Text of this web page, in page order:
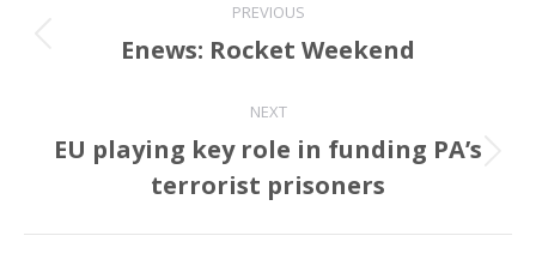
navigation
PREVIOUS
Previous
Enews: Rocket Weekend
NEXT
Next
post:
EU playing key role in funding PA’s
terrorist prisoners